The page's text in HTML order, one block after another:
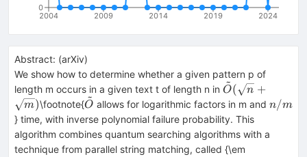
2004 2009 2014 2019 2024
0
Abstract: (arXiv)
We show how to determine whether a given pattern p of
length m occurs in a given text t of length n in {\tilde O}
O
~
( n +
m)\footnote{{\tilde
O}
O
~ allows for logarithmic factors in m and n/m
n/m
} time, with inverse polynomial failure probability. This
algorithm combines quantum searching algorithms with a
technique from parallel string matching, called {\em